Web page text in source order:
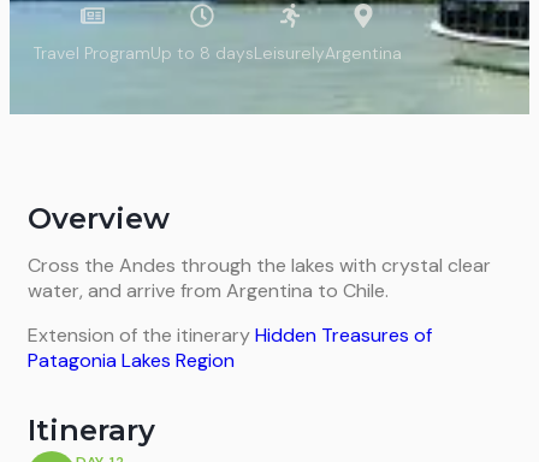
Travel ProgramUp to 8 daysLeisurelyArgentina
Overview
Cross the Andes through the lakes with crystal clear
water, and arrive from Argentina to Chile.
Extension of the itineraryHidden Treasures of
Patagonia Lakes Region
Itinerary